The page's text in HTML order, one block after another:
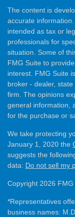
The content is
accurate
intended as tax or
professionals for
situation. Some of
FMG Suite to
interest. FMG Suite
broker - dealer,
firm. The opinions
general information,
for the purchase or
We take protecting
January 1, 2020 the
suggests the
data: Do not sell my
Copyright 2026 FMG
*Representatives
business names: